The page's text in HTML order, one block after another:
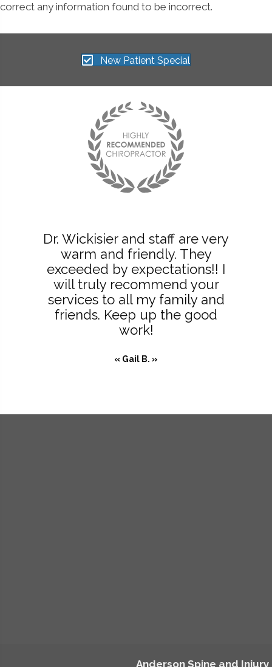
correct any information found to be incorrect.
New Patient Special
Dr. Wickisier and staff are very
warm and friendly. They
exceeded by expectations!! I
will truly recommend your
services to all my family and
friends. Keep up the good
work!
« Gail B. »
Anderson Spine and Injury